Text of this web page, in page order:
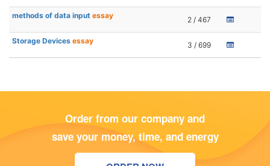
methods of data input essay 2 / 467
Storage Devices essay 3 / 699
Order from our company and
save your money, time, and energy